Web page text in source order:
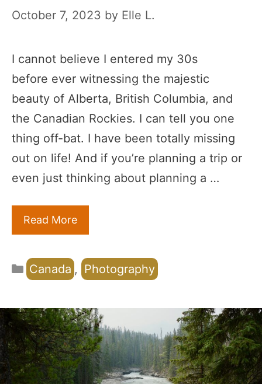
October 7, 2023 by Elle L.
I cannot believe I entered my 30s
before ever witnessing the majestic
beauty of Alberta, British Columbia, and
the Canadian Rockies. I can tell you one
thing off-bat. I have been totally missing
out on life! And if you’re planning a trip or
even just thinking about planning a …
Read More
Categories
Canada , Photography